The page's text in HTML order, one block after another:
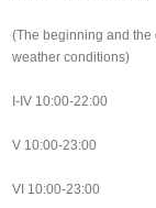
(The beginning and
weather conditions)
I-IV 10:00-22:00
V 10:00-23:00
VI 10:00-23:00